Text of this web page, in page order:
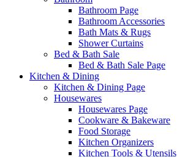
Bathroom Page
Bathroom Accessories
Bath Mats & Rugs
Shower Curtains
Bed & Bath Sale
Bed & Bath Sale Page
Kitchen & Dining
Kitchen & Dining Page
Housewares
Housewares Page
Cookware & Bakeware
Food Storage
Kitchen Organizers
Kitchen Tools & Utensils